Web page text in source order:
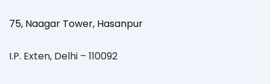
75, Naagar Tower, Hasanpur
I.P. Exten, Delhi – 110092